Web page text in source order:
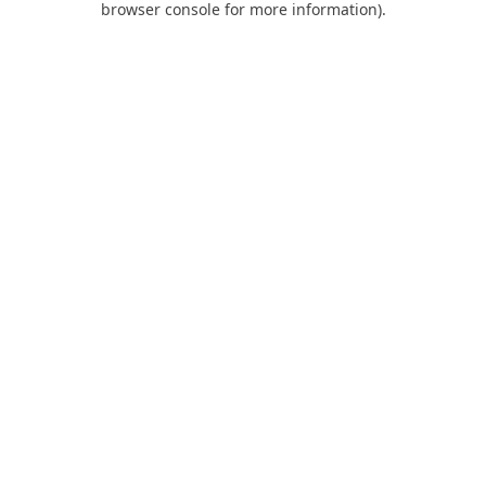
browser console for more information).